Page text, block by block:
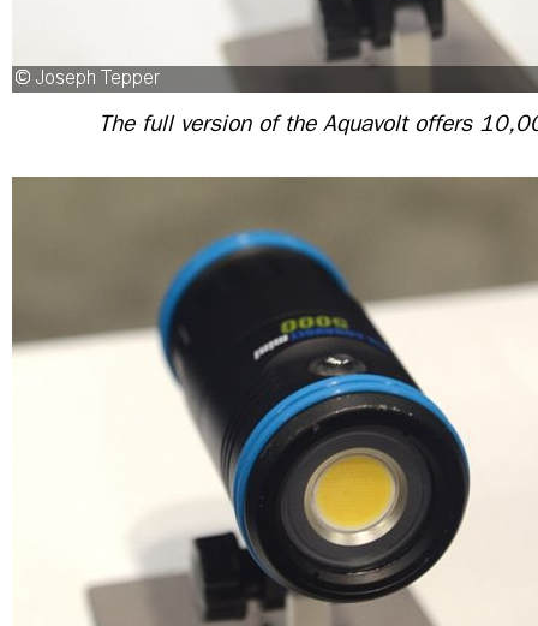
The full version of the Aquavolt offers